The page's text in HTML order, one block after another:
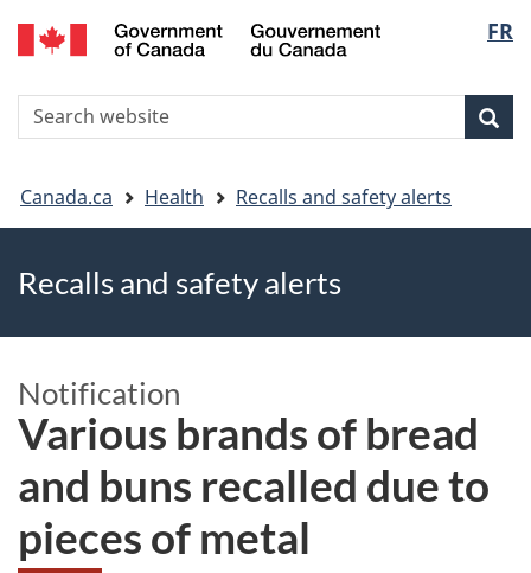
Skip
to
Skip
to
Switch
to
version
FR
Search
You
are
here
Canada.ca Health Recalls and safety alerts
Recalls and safety alerts
Notification
Various brands of bread
and buns recalled due to
pieces of metal